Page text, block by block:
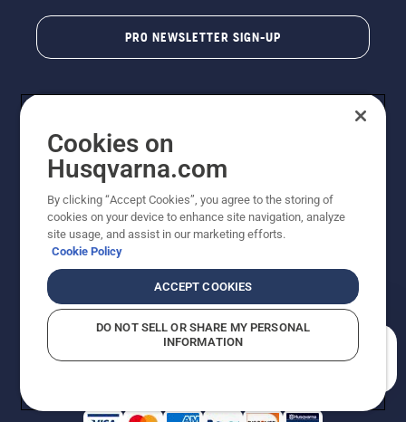
PRO NEWSLETTER SIGN-UP
Copyright - 2026 Husqvarna AB. Due to continuous
improvement, product may vary slightly from images
reserved.
Do Not Sell My Personal Information (CA Residents)
Returns PolicyProposition 65Report Suspected Violations
AK and HI Prices May VaryADA Compliance
Cookies on
Husqvarna.com
By clicking “Accept Cookies”, you agree to the storing of
cookies on your device to enhance site navigation, analyze
site usage, and assist in our marketing efforts.
Cookie Policy
ACCEPT COOKIES
DO NOT SELL OR SHARE MY PERSONAL
INFORMATION
How can we help you?